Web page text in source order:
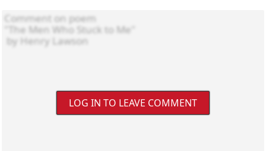
LOG IN TO LEAVE COMMENT